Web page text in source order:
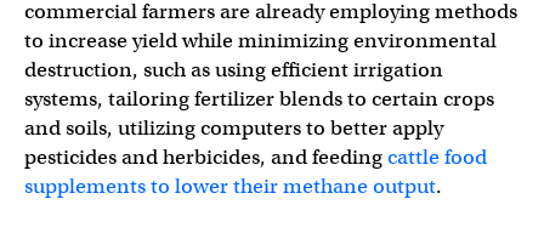
commercial farmers are already employing methods
to increase yield while minimizing environmental
destruction, such as using efficient irrigation
systems, tailoring fertilizer blends to certain crops
and soils, utilizing computers to better apply
pesticides and herbicides, and feedingcattle food
supplements to lower their methane output.